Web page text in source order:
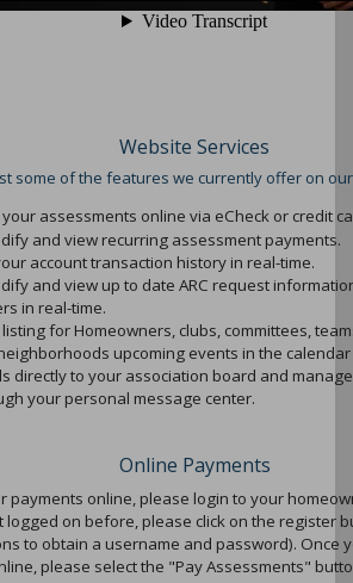
Website Services
some of the features we currently offer on
assessments online via eCheck or credit
and view recurring assessment payments.
account transaction history in real-time.
and view up to date ARC request
in real-time.
for Homeowners, clubs, committees,
upcoming events in the
directly to your association board and
your personal message center.
Online Payments
payments online, please login to your
logged on before, please click on the register
to obtain a username and password). Once
please select the "Pay Assessments"